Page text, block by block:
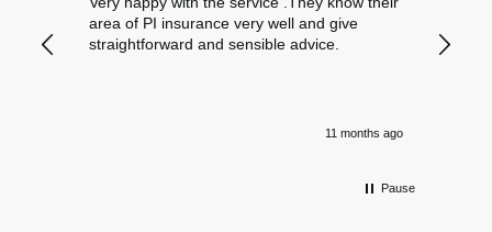
area of PI insurance very well and give
straightforward and sensible advice.
11 months ago
Pause